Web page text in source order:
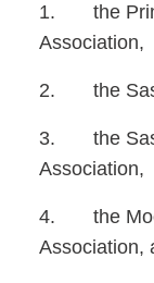
1. the
Association,
2. the
3. the
Association,
4. the
Association,